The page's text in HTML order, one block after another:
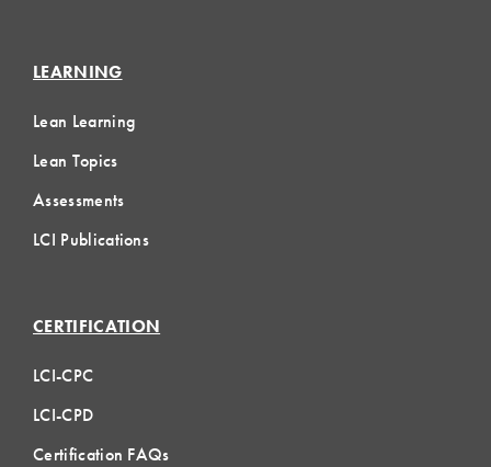
LEARNING
Lean Learning
Lean Topics
Assessments
LCI Publications
CERTIFICATION
LCI-CPC
LCI-CPD
Certification FAQs